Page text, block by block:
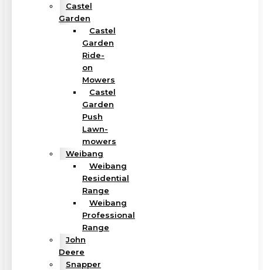
Castel
Garden
Castel
Garden
Ride-
on
Mowers
Castel
Garden
Push
Lawn-
mowers
Weibang
Weibang
Residential
Range
Weibang
Professional
Range
John
Deere
Snapper